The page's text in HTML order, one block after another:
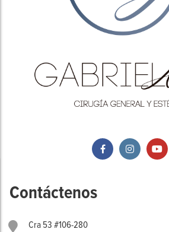
Contáctenos
Cra 53 #106-280